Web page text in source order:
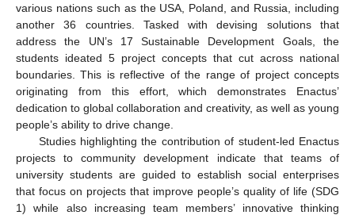
various nations such as the USA, Poland, and Russia, including
another 36 countries. Tasked with devising solutions that
address the UN’s 17 Sustainable Development Goals, the
students ideated 5 project concepts that cut across national
boundaries. This is reflective of the range of project concepts
originating from this effort, which demonstrates Enactus’
dedication to global collaboration and creativity, as well as young
people’s ability to drive change.
Studies highlighting the contribution of student-led Enactus
projects to community development indicate that teams of
university students are guided to establish social enterprises
that focus on projects that improve people’s quality of life (SDG
1) while also increasing team members’ innovative thinking